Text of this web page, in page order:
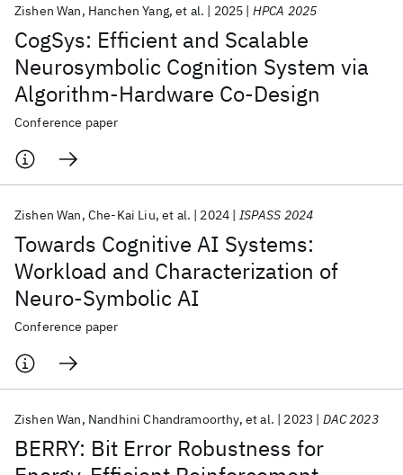
CogSys: Efficient and Scalable
Neurosymbolic Cognition System via
Algorithm-Hardware Co-Design
Zishen Wan Hanchen Yang et al. 2025 HPCA 2025
Conference paper
Towards Cognitive AI Systems:
Workload and Characterization of
Neuro-Symbolic AI
Zishen Wan Che-Kai Liu et al. 2024 ISPASS 2024
Conference paper
BERRY: Bit Error Robustness for
Zishen Wan Nandhini Chandramoorthy et al. 2023 DAC 2023